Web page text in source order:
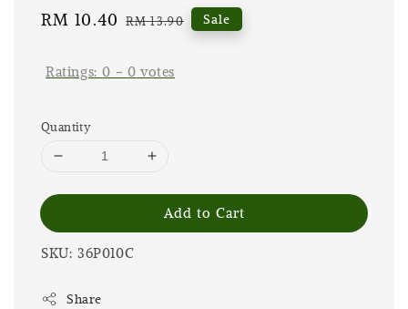
Sale
RM 10.40 Regular
RM 13.90 Sale
Ratings:0 - 0 votes
Quantity
Add to Cart
SKU: 36P010C
Share